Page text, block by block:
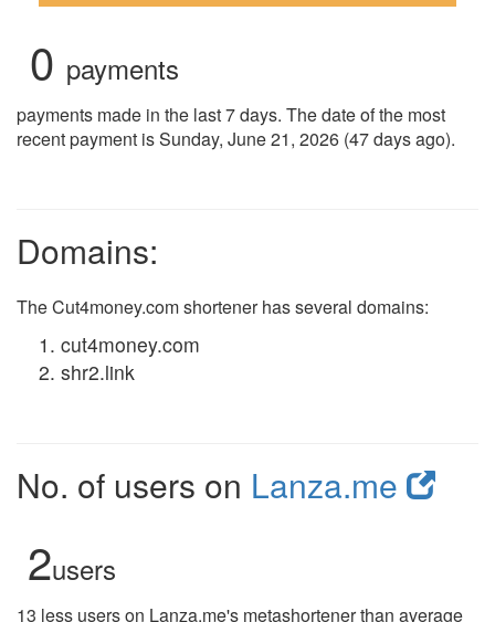
0 payments
payments made in the last 7 days. The date of the most
recent payment is Sunday, June 21, 2026 (47 days ago).
Domains:
The Cut4money.com shortener has several domains:
cut4money.com
shr2.link
No. of users on Lanza.me
2users
13 less users on Lanza.me's metashortener than average